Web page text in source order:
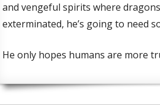
and vengeful spirits where
exterminated, he’s going to need
He only hopes humans are more